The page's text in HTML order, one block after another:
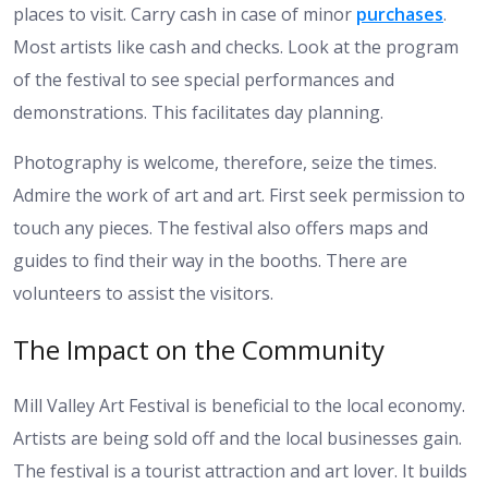
places to visit. Carry cash in case of minor purchases.
Most artists like cash and checks. Look at the program
of the festival to see special performances and
demonstrations. This facilitates day planning.
Photography is welcome, therefore, seize the times.
Admire the work of art and art. First seek permission to
touch any pieces. The festival also offers maps and
guides to find their way in the booths. There are
volunteers to assist the visitors.
The Impact on the Community
Mill Valley Art Festival is beneficial to the local economy.
Artists are being sold off and the local businesses gain.
The festival is a tourist attraction and art lover. It builds